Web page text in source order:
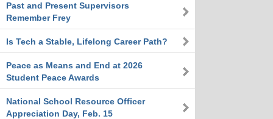
Past and Present Supervisors
Remember Frey
Is Tech a Stable, Lifelong Career Path?
Peace as Means and End at 2026
Student Peace Awards
National School Resource Officer
Appreciation Day, Feb. 15